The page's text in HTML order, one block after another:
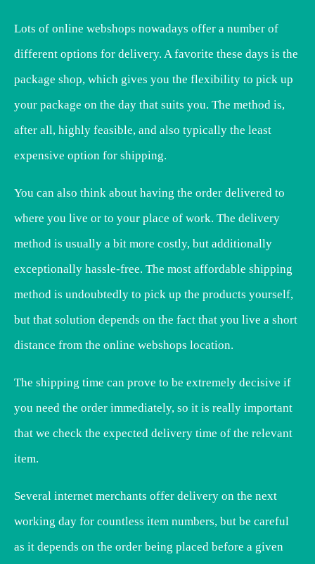
Lots of online webshops nowadays offer a number of
different options for delivery. A favorite these days is the
package shop, which gives you the flexibility to pick up
your package on the day that suits you. The method is,
after all, highly feasible, and also typically the least
expensive option for shipping.
You can also think about having the order delivered to
where you live or to your place of work. The delivery
method is usually a bit more costly, but additionally
exceptionally hassle-free. The most affordable shipping
method is undoubtedly to pick up the products yourself,
but that solution depends on the fact that you live a short
distance from the online webshops location.
The shipping time can prove to be extremely decisive if
you need the order immediately, so it is really important
that we check the expected delivery time of the relevant
item.
Several internet merchants offer delivery on the next
working day for countless item numbers, but be careful
as it depends on the order being placed before a given